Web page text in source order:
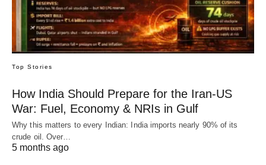
Top Stories
How India Should Prepare for the Iran-US
War: Fuel, Economy & NRIs in Gulf
Why this matters to every Indian: India imports nearly 90% of its
crude oil. Over…
5 months ago